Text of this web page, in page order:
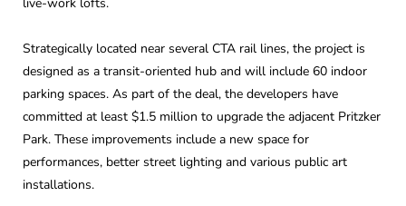
Strategically located near several CTA rail lines, the project is
designed as a transit-oriented hub and will include 60 indoor
parking spaces. As part of the deal, the developers have
committed at least $1.5 million to upgrade the adjacent Pritzker
Park. These improvements include a new space for
performances, better street lighting and various public art
installations.